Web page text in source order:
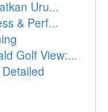
Uru...
& Perf...
Golf View:...